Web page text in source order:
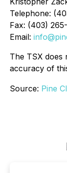
Telephone:
Fax: (403)
Email:
The TSX does
accuracy of
Source: Pine